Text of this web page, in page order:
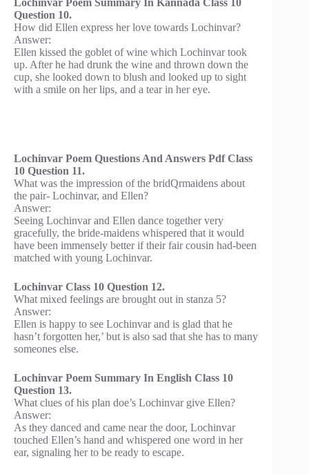
Question 10.
How did Ellen express her love towards Lochinvar?
Answer:
Ellen kissed the goblet of wine which Lochinvar took
up. After he had drunk the wine and thrown down the
cup, she looked down to blush and looked up to sight
with a smile on her lips, and a tear in her eye.
Lochinvar Poem Questions And Answers Pdf Class
10 Question 11.
What was the impression of the bridQrmaidens about
the pair- Lochinvar, and Ellen?
Answer:
Seeing Lochinvar and Ellen dance together very
gracefully, the bride-maidens whispered that it would
have been immensely better if their fair cousin had-been
matched with young Lochinvar.
Lochinvar Class 10 Question 12.
What mixed feelings are brought out in stanza 5?
Answer:
Ellen is happy to see Lochinvar and is glad that he
hasn’t forgotten her,’ but is also sad that she has to many
someones else.
Lochinvar Poem Summary In English Class 10
Question 13.
What clues of his plan doe’s Lochinvar give Ellen?
Answer:
As they danced and came near the door, Lochinvar
touched Ellen’s hand and whispered one word in her
ear, signaling her to be ready to escape.